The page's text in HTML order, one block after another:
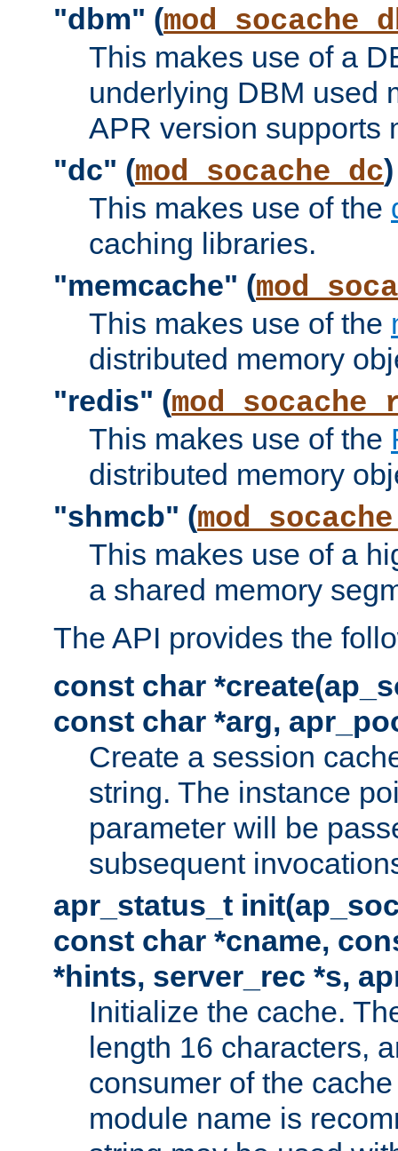
"dbm" (
This makes use of a
underlying DBM used
APR version supports
"dc" (mod_socache_dc)
This makes use of the
caching libraries.
"memcache" (
This makes use of the
distributed memory
"redis" (
This makes use of the
distributed memory
"shmcb" (
This makes use of a
a shared memory
The API provides the
const char
const char *arg,
Create a session
string. The instance
parameter will be
subsequent
apr_status_t
const char *cname,
*hints, server_rec *s,
Initialize the cache.
length 16 characters,
consumer of the
module name is